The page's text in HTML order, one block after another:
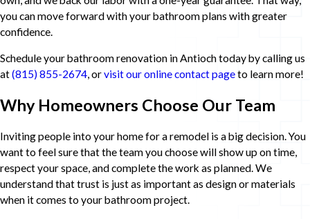
you can move forward with your bathroom plans with greater
confidence.
Schedule your bathroom renovation in Antioch today by calling us
at(815) 855-2674, orvisit our online contact pageto learn more!
Why Homeowners Choose Our Team
Inviting people into your home for a remodel is a big decision. You
want to feel sure that the team you choose will show up on time,
respect your space, and complete the work as planned. We
understand that trust is just as important as design or materials
when it comes to your bathroom project.